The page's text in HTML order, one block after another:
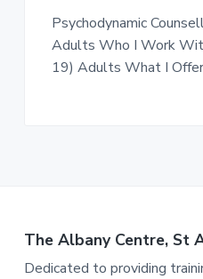
Psychodynamic
Adults Who I Work
19) Adults What I
The Albany Centre, St
Dedicated to providing